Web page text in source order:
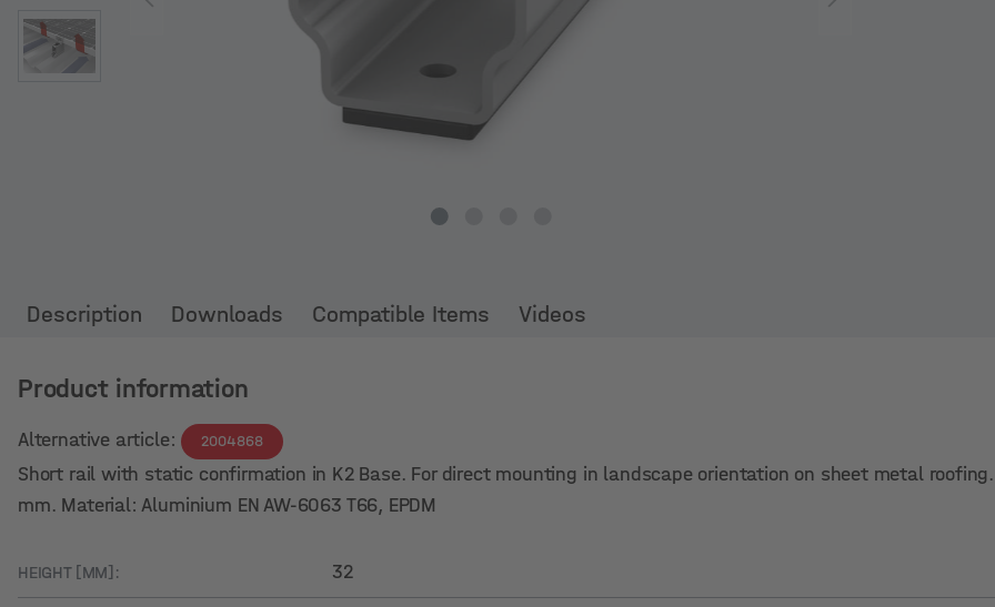
Description Downloads Compatible Items Videos
Product information
Alternative article: 2004868
Short rail with static confirmation in K2 Base. For direct mounting in landscape orientation on sheet metal
mm. Material: Aluminium EN AW-6063 T66, EPDM
HEIGHT [MM]: 32